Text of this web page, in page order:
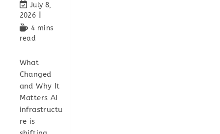
July 8,
2026
4 mins
read
What
Changed
and Why It
Matters AI
infrastructu
re is